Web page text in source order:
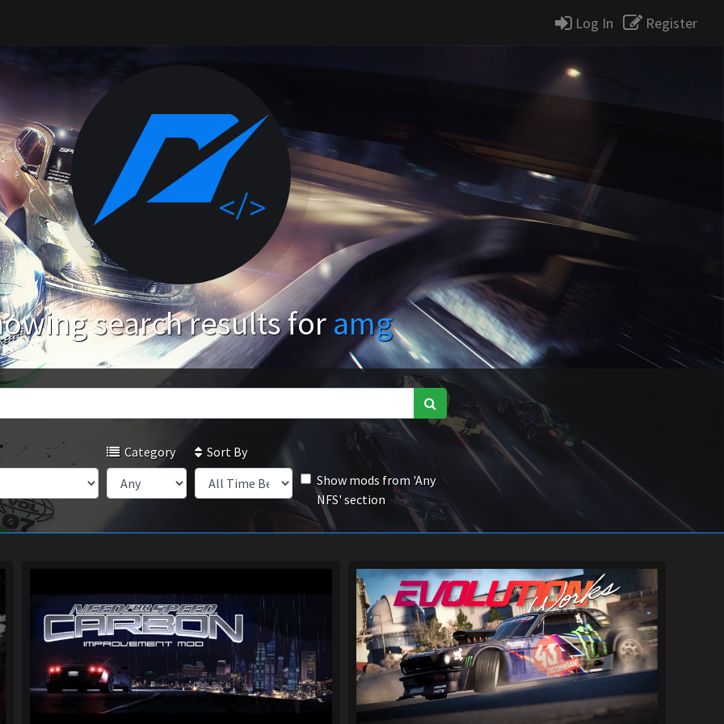
Log In Register
search results for amg
Category
Sort By
Show mods from 'Any
NFS' section